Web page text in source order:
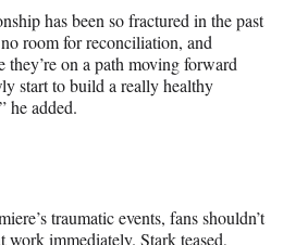
has been so fractured in the past
no room for reconciliation, and
they’re on a path moving forward
start to build a really healthy
he added.
traumatic events, fans shouldn’t
work immediately. Stark teased,